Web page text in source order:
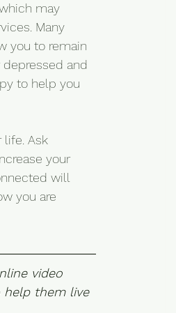
may
Many
you to remain
and
to help you
life. Ask
your
will
you are
video
them live